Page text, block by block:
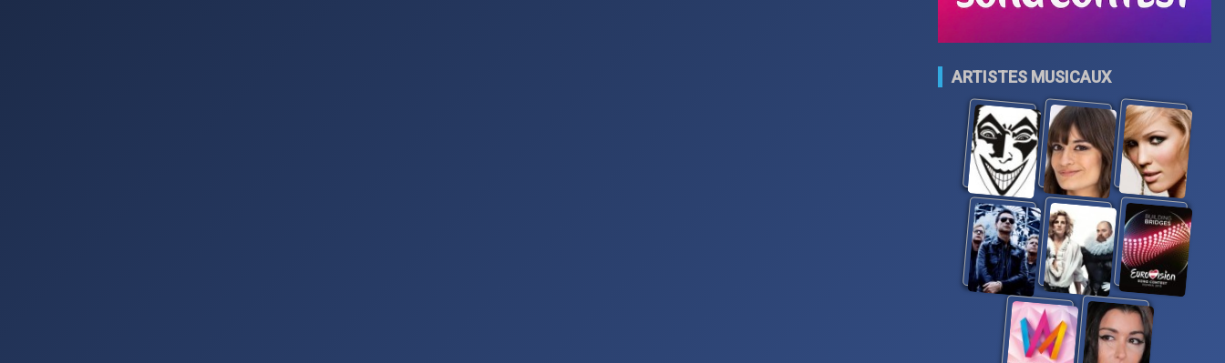
ARTISTES MUSICAUX